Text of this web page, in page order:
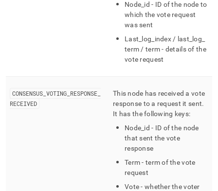
Node id - ID of the node to
which the vote request
was sent
Last
log index / last log
term / term - details of the
vote request
CONSENSUS VOTING RESPONSE
RECEIVED
This node has received a vote
response to a request it sent.
It has the following keys:
Node id - ID of the node
that sent the vote
response
Term - term of the vote
request
Vote - whether the voter